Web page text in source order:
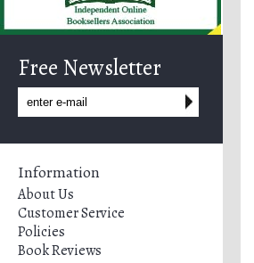
Free Newsletter
Information
About Us
Customer Service
Policies
Book Reviews